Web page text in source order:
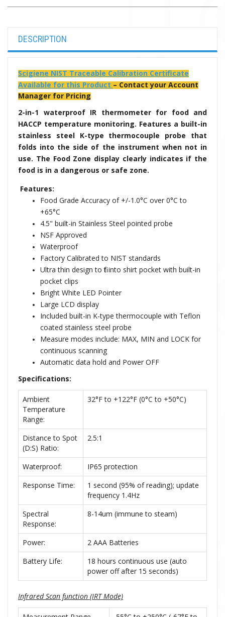
DESCRIPTION
Scigiene NIST Traceable Calibration Certificate
Available for this Product – Contact your Account
Manager for Pricing
2-in-1 waterproof IR thermometer for food and
HACCP temperature monitoring. Features a built-in
stainless steel K-type thermocouple probe that
folds into the side of the instrument when not in
use. The Food Zone display clearly indicates if the
food is in a dangerous or safe zone.
Features:
Food Grade Accuracy of +/-1.0°C over 0°C to
+65°C
4.5" built-in Stainless Steel pointed probe
NSF Approved
Waterproof
Factory Calibrated to NIST standards
Ultra thin design to fit into shirt pocket with built-in
pocket clips
Bright White LED Pointer
Large LCD display
Included built-in K-type thermocouple with Teflon
coated stainless steel probe
Measure modes include: MAX, MIN and LOCK for
continuous scanning
Automatic data hold and Power OFF
Specifications:
Ambient
Temperature
Range:
32°F to +122°F (0°C to +50°C)
Distance to Spot
(D:S) Ratio:
2.5:1
Waterproof:
IP65 protection
Response Time:
1 second (95% of reading); update
frequency 1.4Hz
Spectral
Response:
8-14um (immune to steam)
Power:
2 AAA Batteries
Battery Life:
18 hours continuous use (auto
power off after 15 seconds)
Infrared Scan function (IRT Mode)